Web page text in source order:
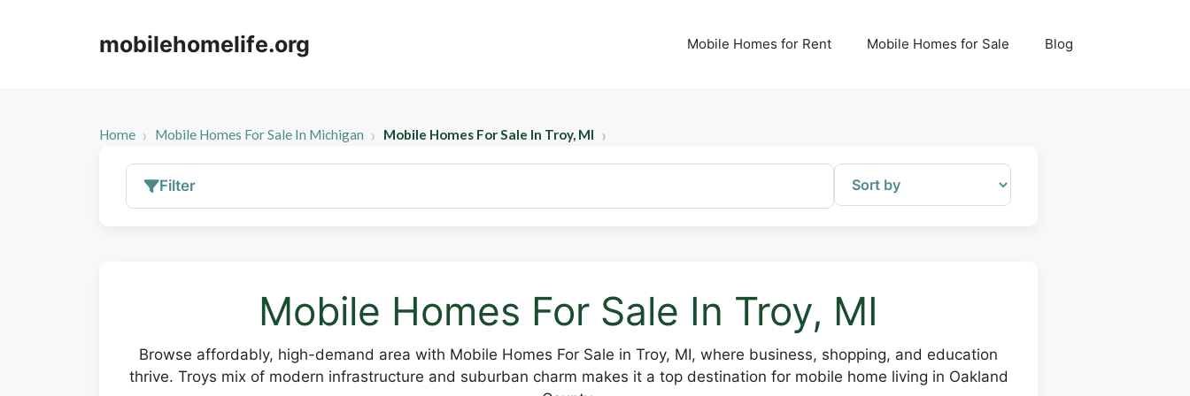
mobilehomelife.org Mobile Homes for Rent Mobile Homes for Sale Blog
Home Mobile Homes For Sale In Michigan Mobile Homes For Sale In Troy, MI
Filter
Mobile Homes For Sale In Troy, MI
Browse affordably, high-demand area with Mobile Homes For Sale in Troy, MI, where business, shopping, and education
thrive. Troys mix of modern infrastructure and suburban charm makes it a top destination for mobile home living in Oakland